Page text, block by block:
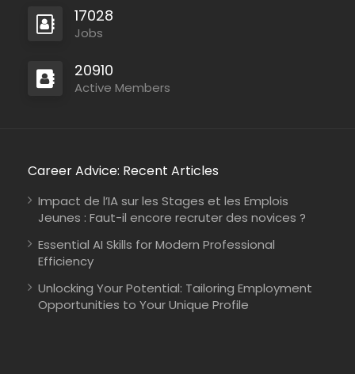
17028
Jobs
20910
Active Members
Career Advice: Recent Articles
Impact de l’IA sur les Stages et les Emplois
Jeunes : Faut-il encore recruter des novices ?
Essential AI Skills for Modern Professional
Efficiency
Unlocking Your Potential: Tailoring Employment
Opportunities to Your Unique Profile